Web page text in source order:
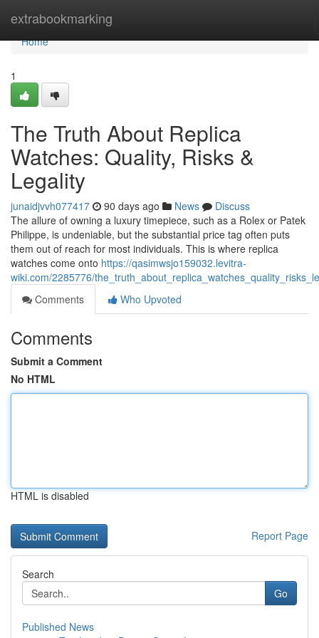
extrabookmarking
Home
Home
1
The Truth About Replica
Watches: Quality, Risks &
Legality
junaidjvvh077417 90 days ago News
Discuss
The allure of owning a luxury timepiece, such as a Rolex or Patek
Philippe, is undeniable, but the substantial price tag often puts
them out of reach for most individuals. This is where replica
watches come onto https://qasimwsjo159032.levitra-
wiki.com/2285776/
Comments
Who Upvoted
Comments
Submit a Comment
No HTML
HTML is disabled
Report Page
Search
Go
Published News